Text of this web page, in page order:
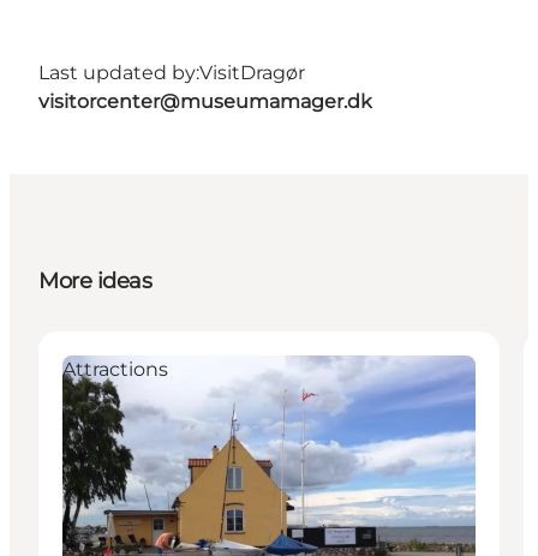
Last updated by:VisitDragør
visitorcenter@museumamager.dk
More ideas
Attractions